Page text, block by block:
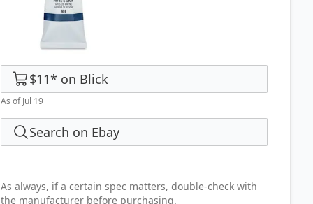
$11* on Blick
As of Jul 19
Search on Ebay
As always, if a certain spec matters, double-check with
the manufacturer before purchasing.